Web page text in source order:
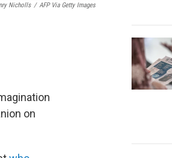
Nicholls / AFP Via Getty Images
on